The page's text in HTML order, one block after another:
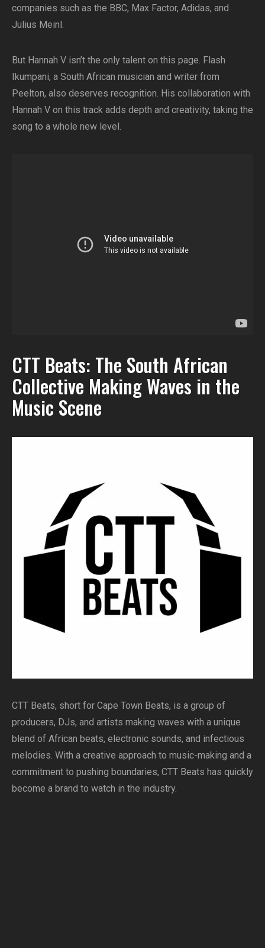
companies such as the BBC, Max Factor, Adidas, and
Julius Meinl.
But Hannah V isn’t the only talent on this page. Flash
Ikumpani, a South African musician and writer from
Peelton, also deserves recognition. His collaboration with
Hannah V on this track adds depth and creativity, taking the
song to a whole new level.
CTT Beats: The South African
Collective Making Waves in the
Music Scene
CTT Beats, short for Cape Town Beats, is a group of
producers, DJs, and artists making waves with a unique
blend of African beats, electronic sounds, and infectious
melodies. With a creative approach to music-making and a
commitment to pushing boundaries, CTT Beats has quickly
become a brand to watch in the industry.